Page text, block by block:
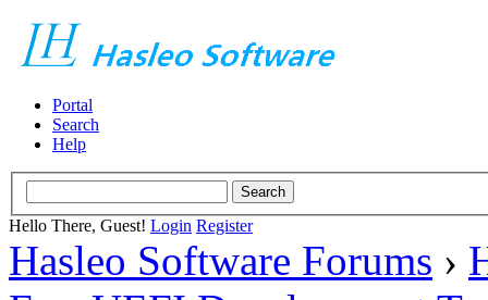
Portal
Search
Help
Hello There, Guest! Login Register
Hasleo Software Forums ›